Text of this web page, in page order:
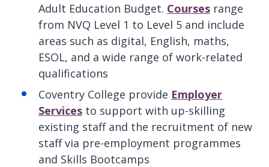
Adult Education Budget. Courses range
from NVQ Level 1 to Level 5 and include
areas such as digital, English, maths,
ESOL, and a wide range of work-related
qualifications
Coventry College provide Employer
Services to support with up-skilling
existing staff and the recruitment of new
staff via pre-employment programmes
and Skills Bootcamps